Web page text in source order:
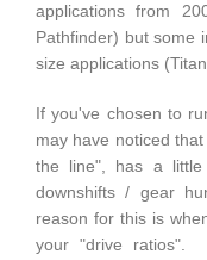
applications from
Pathfinder) but some
size applications
If you've chosen to
may have noticed
the line", has a
downshifts / gear
reason for this is
your "drive ratios".